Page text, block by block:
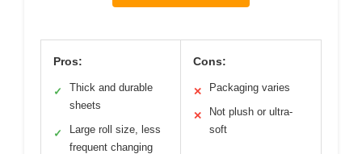
Pros:
✓
Thick and durable
sheets
✓
Large roll size, less
frequent changing
Cons:
✕ Packaging varies
✕
Not plush or ultra-
soft